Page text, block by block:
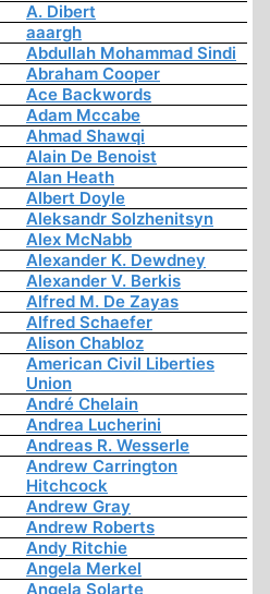
A. Dibert
aaargh
Abdullah Mohammad Sindi
Abraham Cooper
Ace Backwords
Adam Mccabe
Ahmad Shawqi
Alain De Benoist
Alan Heath
Albert Doyle
Aleksandr Solzhenitsyn
Alex McNabb
Alexander K. Dewdney
Alexander V. Berkis
Alfred M. De Zayas
Alfred Schaefer
Alison Chabloz
American Civil Liberties
Union
André Chelain
Andrea Lucherini
Andreas R. Wesserle
Andrew Carrington
Hitchcock
Andrew Gray
Andrew Roberts
Andy Ritchie
Angela Merkel
Angela Solarte